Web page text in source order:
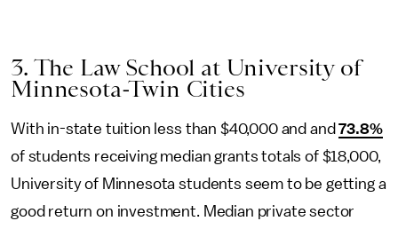
3. The Law School at University of
Minnesota-Twin Cities
With in-state tuition less than $40,000 and and73.8%
of students receiving median grants totals of $18,000,
University of Minnesota students seem to be getting a
good return on investment. Median private sector